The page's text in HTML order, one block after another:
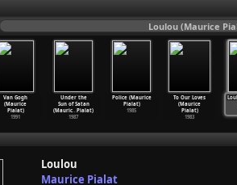
Loulou (Maurice
Police (Maurice
Pialat)
1985
To Our Loves
(Maurice
Pialat)
1983
Van Gogh
(Maurice
Pialat)
1991
Under the
Sun of Satan
(Mauric…Pialat)
1987
Loulou
Maurice Pialat